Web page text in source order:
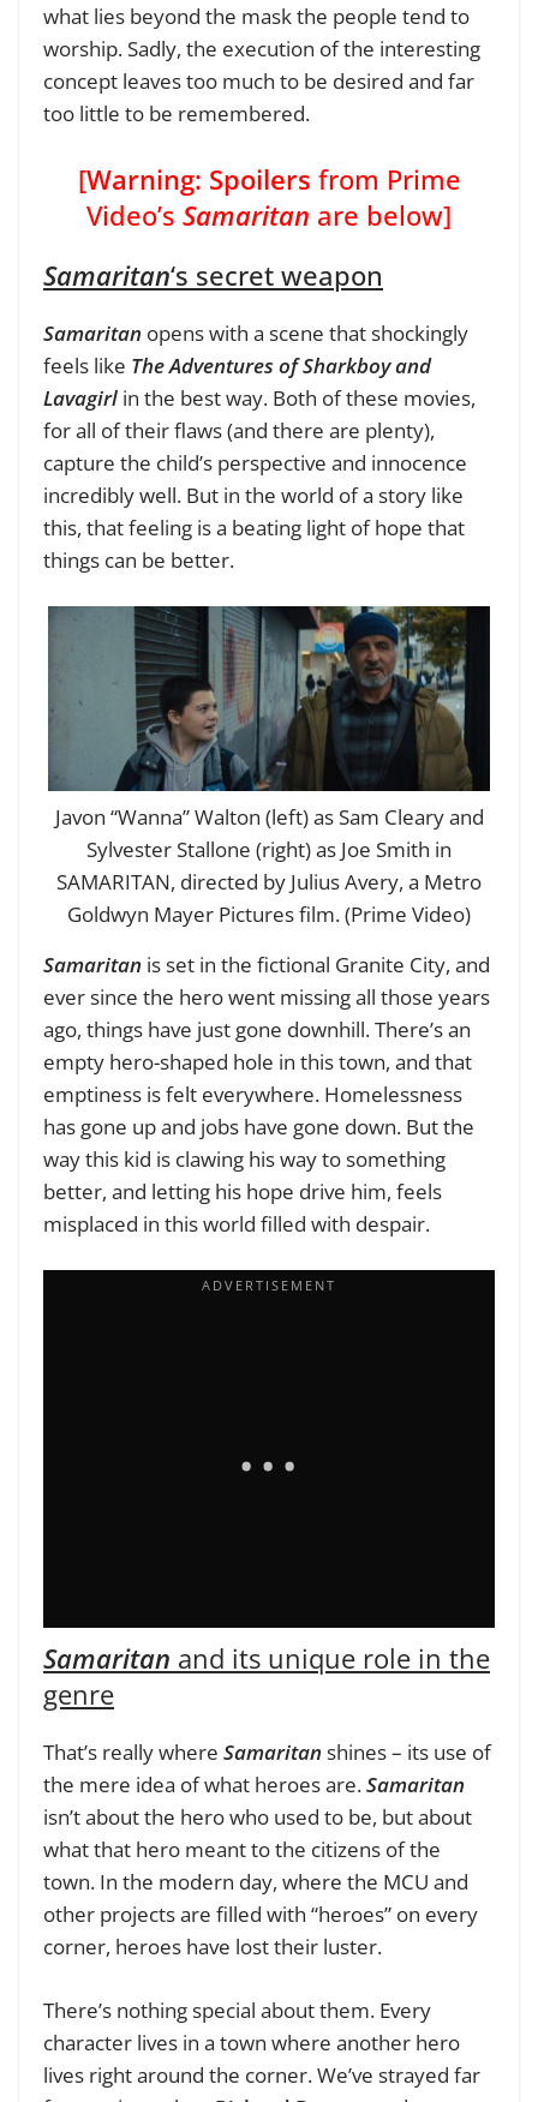
what lies beyond the mask the people tend to
worship. Sadly, the execution of the interesting
concept leaves too much to be desired and far
too little to be remembered.
[Warning: Spoilers from Prime
Video’s Samaritan are below]
Samaritan‘s secret weapon
Samaritan opens with a scene that shockingly
feels like The Adventures of Sharkboy and
Lavagirl in the best way. Both of these movies,
for all of their flaws (and there are plenty),
capture the child’s perspective and innocence
incredibly well. But in the world of a story like
this, that feeling is a beating light of hope that
things can be better.
Javon “Wanna” Walton (left) as Sam Cleary and
Sylvester Stallone (right) as Joe Smith in
SAMARITAN, directed by Julius Avery, a Metro
Goldwyn Mayer Pictures film. (Prime Video)
Samaritan is set in the fictional Granite City, and
ever since the hero went missing all those years
ago, things have just gone downhill. There’s an
empty hero-shaped hole in this town, and that
emptiness is felt everywhere. Homelessness
has gone up and jobs have gone down. But the
way this kid is clawing his way to something
better, and letting his hope drive him, feels
misplaced in this world filled with despair.
Samaritan and its unique role in the
genre
That’s really where Samaritanshines – its use of
the mere idea of what heroes are.Samaritan
isn’t about the hero who used to be, but about
what that hero meant to the citizens of the
town. In the modern day, where the MCU and
other projects are filled with “heroes” on every
corner, heroes have lost their luster.
There’s nothing special about them. Every
character lives in a town where another hero
lives right around the corner. We’ve strayed far